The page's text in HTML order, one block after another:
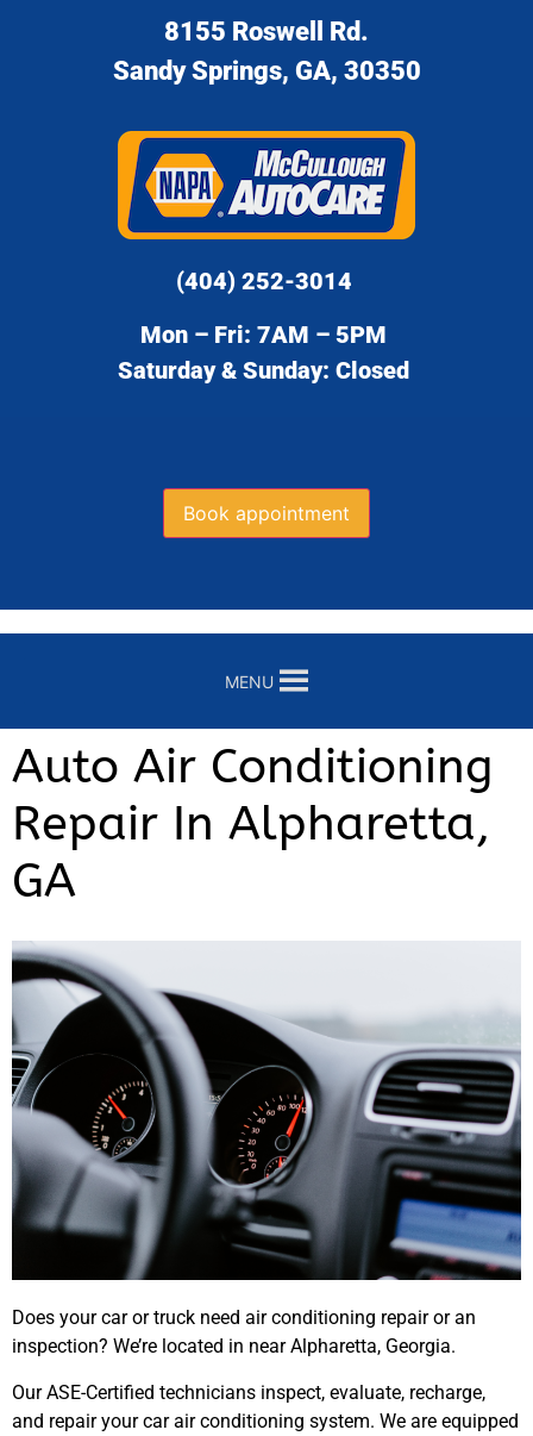
8155 Roswell Rd.
Sandy Springs, GA, 30350
(404) 252-3014
Mon – Fri: 7AM – 5PM
Saturday & Sunday: Closed
Book appointment
MENU
Auto Air Conditioning
Repair In Alpharetta,
GA
Does your car or truck need air conditioning repair or an
inspection? We’re located in near Alpharetta, Georgia.
Our ASE-Certified technicians inspect, evaluate, recharge,
and repair your car air conditioning system. We are equipped